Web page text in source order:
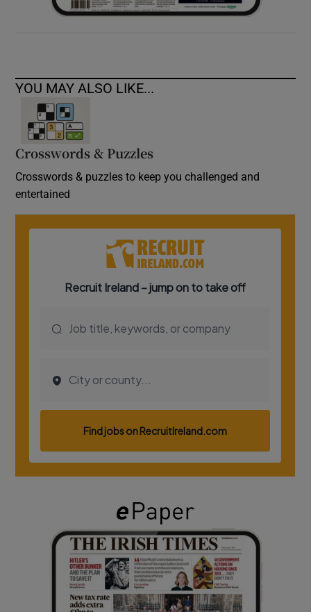
YOU MAY ALSO LIKE...
Crosswords & Puzzles
Crosswords & puzzles to keep you challenged and
entertained